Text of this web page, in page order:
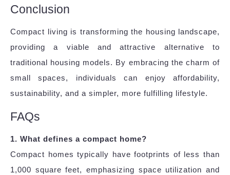
Conclusion
Compact living is transforming the housing landscape,
providing a viable and attractive alternative to
traditional housing models. By embracing the charm of
small spaces, individuals can enjoy affordability,
sustainability, and a simpler, more fulfilling lifestyle.
FAQs
1. What defines a compact home?
Compact homes typically have footprints of less than
1,000 square feet, emphasizing space utilization and